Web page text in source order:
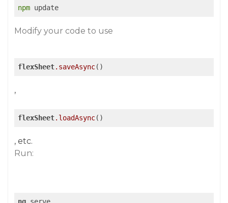
npm update
Modify your code to use
flexSheet.saveAsync()
,
flexSheet.loadAsync()
, etc.
Run: